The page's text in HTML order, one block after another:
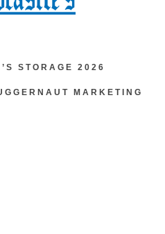
STORAGE 2026
MARKETING